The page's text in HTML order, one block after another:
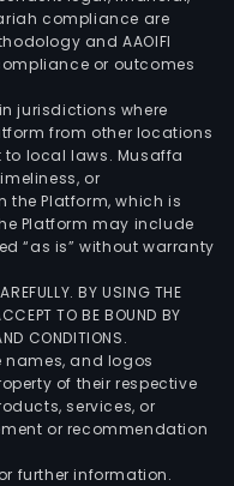
compliance are
and AAOIFI
or outcomes
jurisdictions where
from other locations
to local laws. Musaffa
or
the Platform, which is
Platform may include
“as is” without warranty
BY USING THE
TO BE BOUND BY
CONDITIONS.
names, and logos
of their respective
services, or
or recommendation
further information.